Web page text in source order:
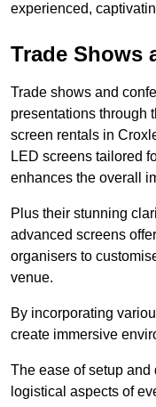
experienced,
Trade Shows
Trade shows and
presentations through
screen rentals in
LED screens tailored
enhances the overall
Plus their stunning
advanced screens
organisers to
venue.
By incorporating
create immersive
The ease of setup
logistical aspects of